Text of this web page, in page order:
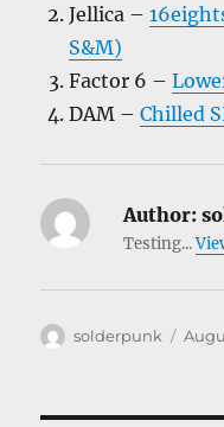
Jellica –
S&M)
Factor 6 –
DAM –Chilled
Author:
Testing...
Author
solderpunk